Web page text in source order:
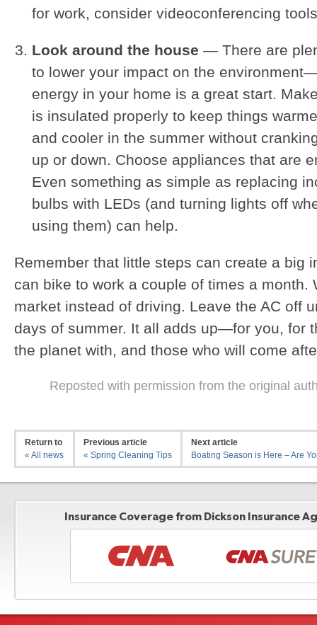
for work, consider videoconferencing
Look around the house — There are
to lower your impact on the
energy in your home is a great start.
is insulated properly to keep things
and cooler in the summer without
up or down. Choose appliances that are
Even something as simple as replacing
bulbs with LEDs (and turning lights off
using them) can help.
Remember that little steps can create a big
can bike to work a couple of times a month.
market instead of driving. Leave the AC off
days of summer. It all adds up—for you, for
the planet with, and those who will come
Reposted with permission from the original
Return to
« All news
Previous article
« Spring Cleaning Tips
Next article
Boating Season is Here – Are
Insurance Coverage from Dickson Insurance